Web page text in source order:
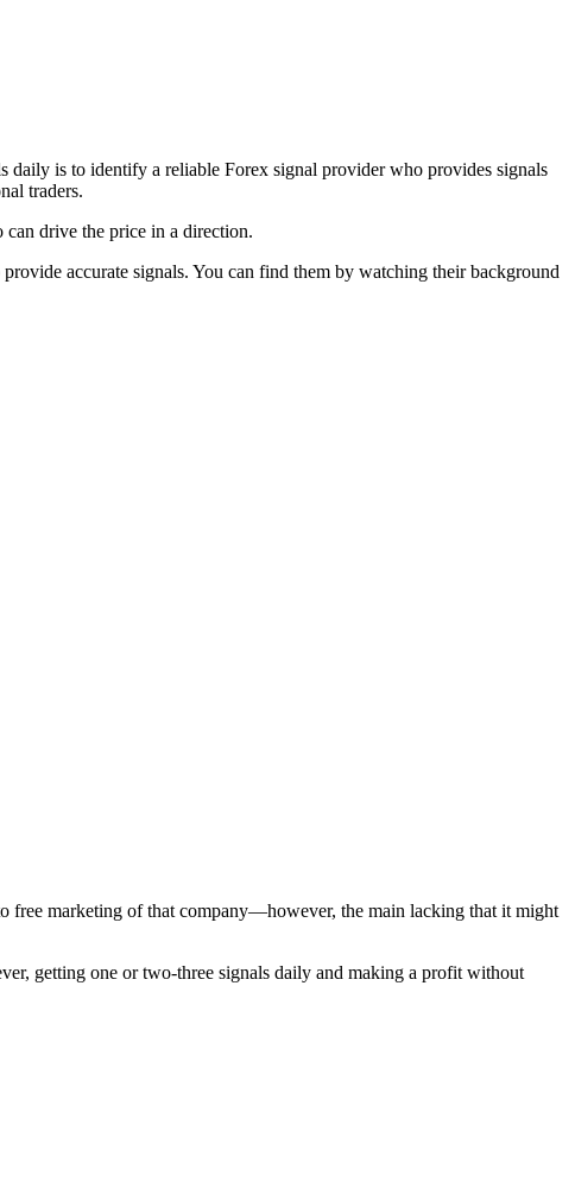
is to identify a reliable Forex signal provider who provides signals
traders.
drive the price in a direction.
accurate signals. You can find them by watching their background
free marketing of that company—however, the main lacking that it might
getting one or two-three signals daily and making a profit without